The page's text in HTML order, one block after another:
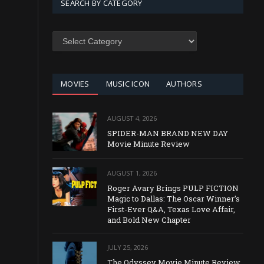
SEARCH BY CATEGORY
SEARCH
MOVIES MUSIC ICON AUTHORS
AUGUST 4, 2026
SPIDER-MAN BRAND NEW DAY
Movie Minute Review
AUGUST 1, 2026
Roger Avary Brings PULP FICTION
Magic to Dallas: The Oscar Winner’s
First-Ever Q&A, Texas Love Affair,
and Bold New Chapter
JULY 25, 2026